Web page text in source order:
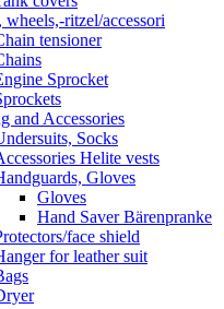
wheels,-ritzel/accessori
tensioner
Sprocket
and Accessories
Socks
Helite vests
Gloves
Gloves
Hand Saver Bärenpranke
face shield
for leather suit